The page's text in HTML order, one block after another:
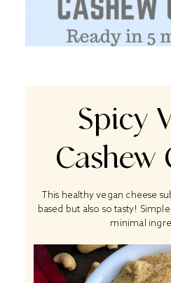
Spicy
Cashew
This healthy vegan cheese
based but also so tasty!
minimal